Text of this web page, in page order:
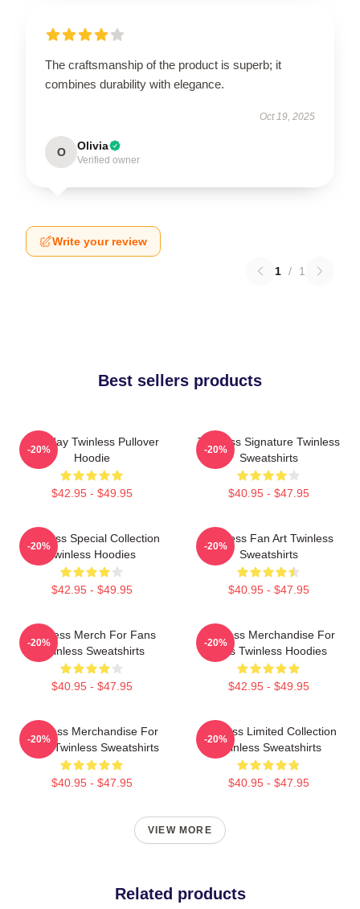
The craftsmanship of the product is superb; it
combines durability with elegance.
Oct 19, 2025
O Olivia
Verified owner
Write your review
1 / 1
Best sellers products
Tuesday Twinless Pullover
Hoodie
$42.95 - $49.95
-20%
Twinless Signature Twinless
Sweatshirts
$40.95 - $47.95
-20%
Twinless Special Collection
Twinless Hoodies
$42.95 - $49.95
-20%
Twinless Fan Art Twinless
Sweatshirts
$40.95 - $47.95
-20%
Twinless Merch For Fans
Twinless Sweatshirts
$40.95 - $47.95
-20%
Twinless Merchandise For
Fans Twinless Hoodies
$42.95 - $49.95
-20%
Twinless Merchandise For
Fans Twinless Sweatshirts
$40.95 - $47.95
-20%
Twinless Limited Collection
Twinless Sweatshirts
$40.95 - $47.95
-20%
VIEW MORE
Related products